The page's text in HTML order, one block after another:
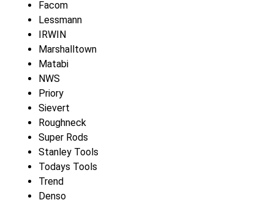
Facom
Lessmann
IRWIN
Marshalltown
Matabi
NWS
Priory
Sievert
Roughneck
Super Rods
Stanley Tools
Todays Tools
Trend
Denso